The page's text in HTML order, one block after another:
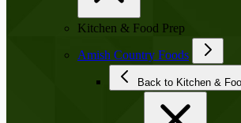
Kitchen & Food Prep
Amish Country Foods
Back to Kitchen &